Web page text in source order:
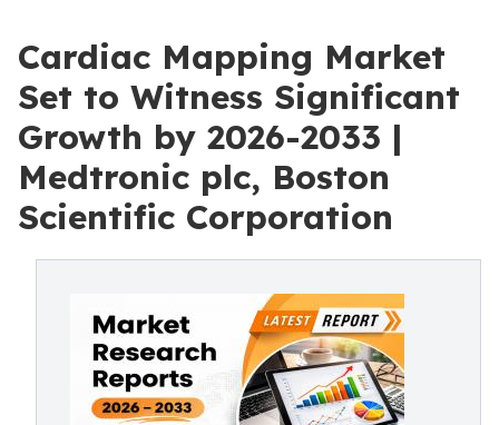
Cardiac Mapping Market
Set to Witness Significant
Growth by 2026-2033 |
Medtronic plc, Boston
Scientific Corporation